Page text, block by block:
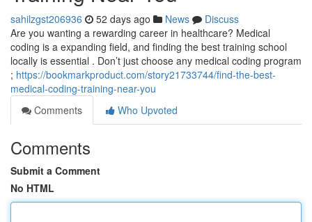
sahilzgst206936 52 days ago News
Discuss
Are you wanting a rewarding career in healthcare? Medical
coding is a expanding field, and finding the best training school
locally is essential . Don’t just choose any medical coding program
; https://bookmarkproduct.com/story21733744/find-the-best-
medical-coding-training-near-you
Comments
Who Upvoted
Comments
Submit a Comment
No HTML